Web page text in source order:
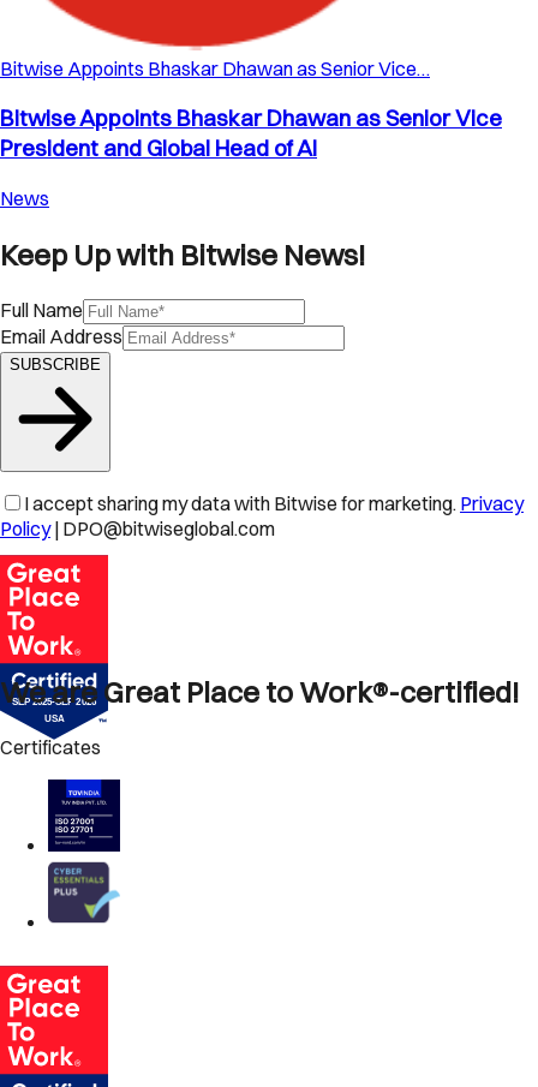
Bitwise Appoints Bhaskar Dhawan as Senior Vice…
Bitwise Appoints Bhaskar Dhawan as Senior Vice
President and Global Head of AI
News
Keep Up with Bitwise News!
Full Name
Email Address
SUBSCRIBE
I accept sharing my data with Bitwise for marketing. Privacy
Policy | DPO@bitwiseglobal.com
We are Great Place to Work®-certified!
Certificates